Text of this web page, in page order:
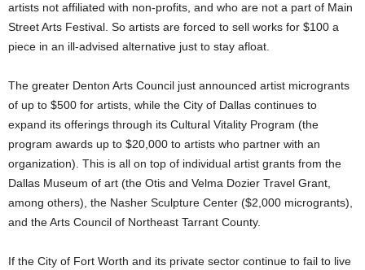
artists not affiliated with non-profits, and who are not a part of Main
Street Arts Festival. So artists are forced to sell works for $100 a
piece in an ill-advised alternative just to stay afloat.
The greater Denton Arts Council just announced artist microgrants
of up to $500 for artists, while the City of Dallas continues to
expand its offerings through its Cultural Vitality Program (the
program awards up to $20,000 to artists who partner with an
organization). This is all on top of individual artist grants from the
Dallas Museum of art (the Otis and Velma Dozier Travel Grant,
among others), the Nasher Sculpture Center ($2,000 microgrants),
and the Arts Council of Northeast Tarrant County.
If the City of Fort Worth and its private sector continue to fail to live